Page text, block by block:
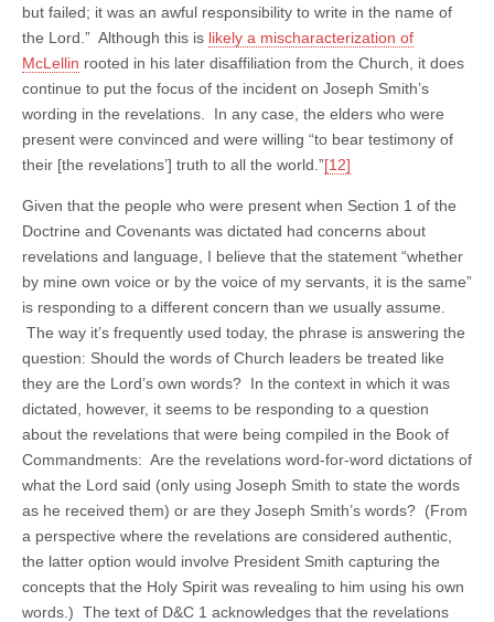
but failed; it was an awful responsibility to write in the name of
the Lord.” Although this is likely a mischaracterization of
McLellin rooted in his later disaffiliation from the Church, it does
continue to put the focus of the incident on Joseph Smith’s
wording in the revelations. In any case, the elders who were
present were convinced and were willing “to bear testimony of
their [the revelations’] truth to all the world.”[12]
Given that the people who were present when Section 1 of the
Doctrine and Covenants was dictated had concerns about
revelations and language, I believe that the statement “whether
by mine own voice or by the voice of my servants, it is the same”
is responding to a different concern than we usually assume.
The way it’s frequently used today, the phrase is answering the
question: Should the words of Church leaders be treated like
they are the Lord’s own words? In the context in which it was
dictated, however, it seems to be responding to a question
about the revelations that were being compiled in the Book of
Commandments: Are the revelations word-for-word dictations of
what the Lord said (only using Joseph Smith to state the words
as he received them) or are they Joseph Smith’s words? (From
a perspective where the revelations are considered authentic,
the latter option would involve President Smith capturing the
concepts that the Holy Spirit was revealing to him using his own
words.) The text of D&C 1 acknowledges that the revelations